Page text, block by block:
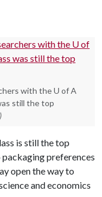
with the U of A
still the top
is still the top
preferences
open the way to
and economics